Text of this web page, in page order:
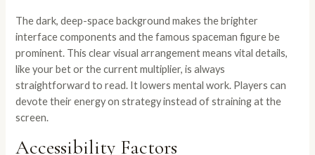
The dark, deep-space background makes the brighter
interface components and the famous spaceman figure be
prominent. This clear visual arrangement means vital details,
like your bet or the current multiplier, is always
straightforward to read. It lowers mental work. Players can
devote their energy on strategy instead of straining at the
screen.
Accessibility Factors